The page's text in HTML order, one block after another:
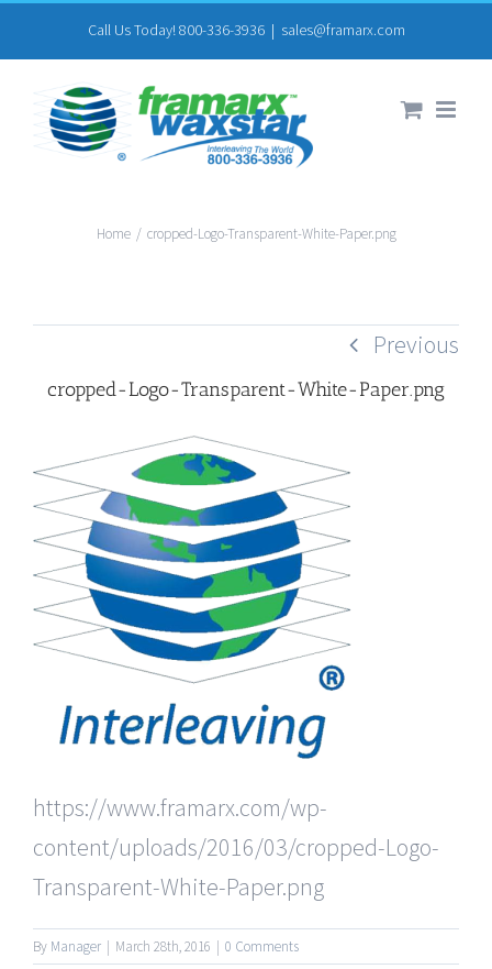
to
content
Call Us Today! 800-336-3936 | sales@framarx.com
Home / cropped-Logo-Transparent-White-Paper.png
Previous
cropped-Logo-Transparent-White-Paper.png
https://www.framarx.com/wp-
content/uploads/2016/03/cropped-Logo-
Transparent-White-Paper.png
By Manager | March 28th, 2016 | 0 Comments